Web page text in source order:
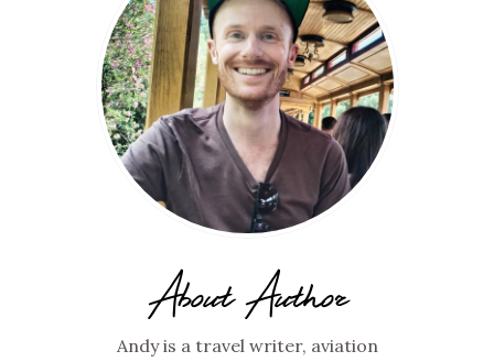
About Author
Andy is a travel writer, aviation